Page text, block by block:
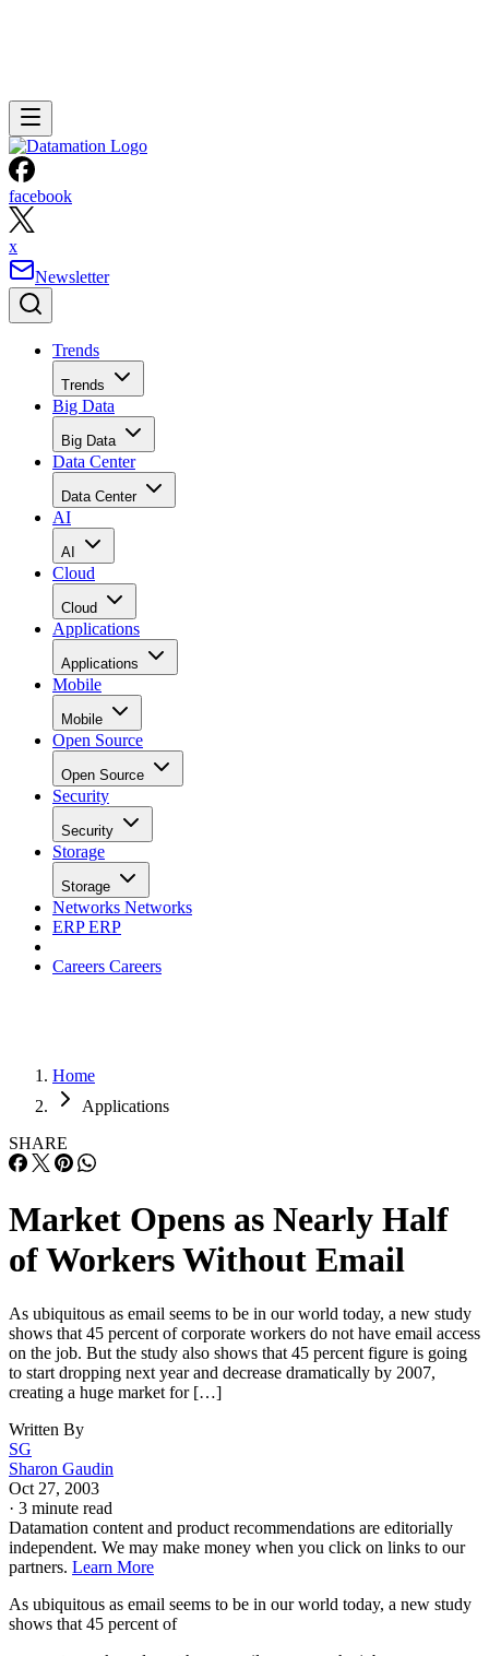
facebook
x
Newsletter
Trends
Trends
Big Data
Big Data
Data Center
Data Center
AI
AI
Cloud
Cloud
Applications
Applications
Mobile
Mobile
Open Source
Open Source
Security
Security
Storage
Storage
Networks Networks
ERPERP
Careers Careers
Home
Applications
SHARE
Market Opens as Nearly Half
of Workers Without Email
As ubiquitous as email seems to be in our world today, a new study
shows that 45 percent of corporate workers do not have email access
on the job. But the study also shows that 45 percent figure is going
to start dropping next year and decrease dramatically by 2007,
creating a huge market for […]
Written By
SG
Sharon Gaudin
Oct 27, 2003
· 3 minute read
Datamation content and product recommendations are editorially
independent. We may make money when you click on links to our
partners. Learn More
As ubiquitous as email seems to be in our world today, a new study
shows that 45 percent of